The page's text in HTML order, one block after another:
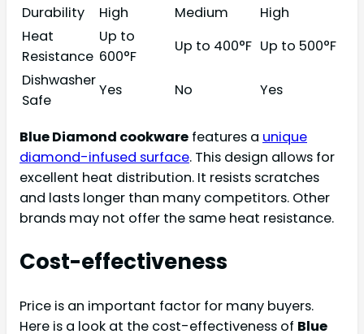
Durability
High Medium
High
Heat
Resistance
Up to
600°F
Up to 400°F Up to 500°F
Dishwasher
Safe
Yes No Yes
Blue Diamond cookware features a unique
diamond-infused surface. This design allows for
excellent heat distribution. It resists scratches
and lasts longer than many competitors. Other
brands may not offer the same heat resistance.
Cost-effectiveness
Price is an important factor for many buyers.
Here is a look at the cost-effectiveness of Blue